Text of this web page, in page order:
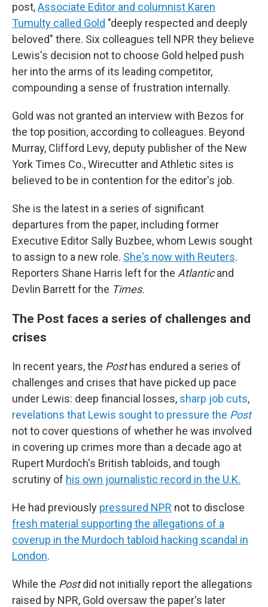
post,Associate Editor and columnist Karen
Tumulty called Gold "deeply respected and deeply
beloved" there. Six colleagues tell NPR they believe
Lewis's decision not to choose Gold helped push
her into the arms of its leading competitor,
compounding a sense of frustration internally.
Gold was not granted an interview with Bezos for
the top position, according to colleagues. Beyond
Murray, Clifford Levy, deputy publisher of the New
York Times Co., Wirecutter and Athletic sites is
believed to be in contention for the editor's job.
She is the latest in a series of significant
departures from the paper, including former
Executive Editor Sally Buzbee, whom Lewis sought
to assign to a new role. She's now with Reuters.
Reporters Shane Harris left for the Atlanticand
Devlin Barrett for the Times.
The Post faces a series of challenges and
crises
In recent years, the Posthas endured a series of
challenges and crises that have picked up pace
under Lewis: deep financial losses, sharp job cuts,
revelations that Lewis sought to pressure the Post
not to cover questions of whether he was involved
in covering up crimes more than a decade ago at
Rupert Murdoch's British tabloids, and tough
scrutiny of his own journalistic record in the U.K.
He had previously pressured NPR not to disclose
fresh material supporting the allegations of a
coverup in the Murdoch tabloid hacking scandal in
London.
While the Postdid not initially report the allegations
raised by NPR, Gold oversaw the paper's later